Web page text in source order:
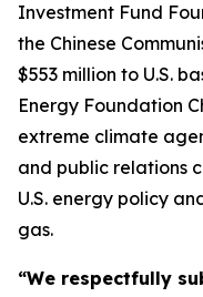
Investment Fund
the Chinese
$553 million to U.S.
Energy Foundation
extreme climate
and public relations
U.S. energy policy
gas.
“We respectfully